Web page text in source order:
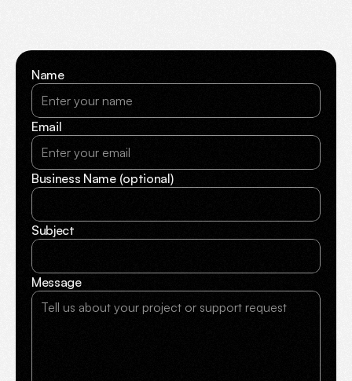
outtheformandwe’llrespondwithin24hours
Name
Email
Business Name (optional)
Subject
Message